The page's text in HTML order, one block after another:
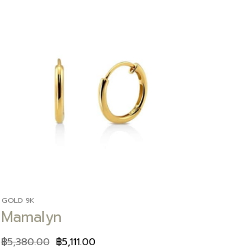
GOLD 9K
Mamalyn
฿5,380.00 ฿5,111.00